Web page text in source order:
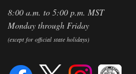
8:00 a.m. to 5:00 p.m. MST
Monday through Friday
(except for official state holidays)